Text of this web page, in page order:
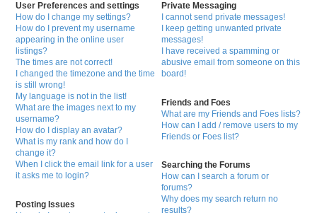
User Preferences and settings
How do I change my settings?
How do I prevent my username
appearing in the online user
listings?
The times are not correct!
I changed the timezone and the time
is still wrong!
My language is not in the list!
What are the images next to my
username?
How do I display an avatar?
What is my rank and how do I
change it?
When I click the email link for a user
it asks me to login?
Posting Issues
Private Messaging
I cannot send private messages!
I keep getting unwanted private
messages!
I have received a spamming or
abusive email from someone on this
board!
Friends and Foes
What are my Friends and Foes lists?
How can I add / remove users to my
Friends or Foes list?
Searching the Forums
How can I search a forum or
forums?
Why does my search return no
results?